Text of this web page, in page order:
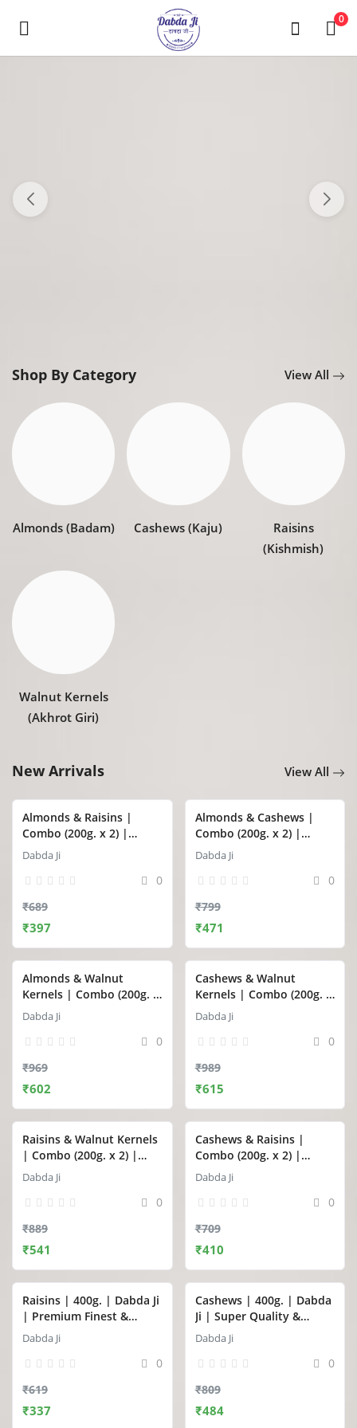
0
Home
Register
Shop By Category View All
Almonds (Badam) Cashews (Kaju)
Raisins
(Kishmish)
Walnut Kernels
(Akhrot Giri)
New Arrivals View All
Almonds & Raisins |
Combo (200g. x 2) |
Dabda Ji
Dabda Ji
0
₹689
₹397
Almonds & Cashews |
Combo (200g. x 2) |
Dabda Ji
Dabda Ji
0
₹799
₹471
Almonds & Walnut
Kernels | Combo (200g. x
2) | Dabda Ji
Dabda Ji
0
₹969
₹602
Cashews & Walnut
Kernels | Combo (200g. x
2) | Dabda Ji
Dabda Ji
0
₹989
₹615
Raisins & Walnut Kernels
| Combo (200g. x 2) |
Dabda Ji
Dabda Ji
0
₹889
₹541
Cashews & Raisins |
Combo (200g. x 2) |
Dabda Ji
Dabda Ji
0
₹709
₹410
Raisins | 400g. | Dabda Ji
| Premium Finest &
Seedless Raisins
(Kishmish / Kismis)
Dabda Ji
0
₹619
₹337
Cashews | 400g. | Dabda
Ji | Super Quality &
Premium Whole Cashews
Dabda Ji
0
₹809
₹484